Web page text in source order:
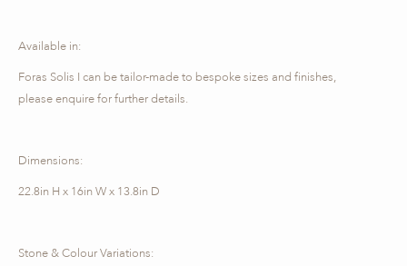
Available in:
Foras Solis I can be tailor-made to bespoke sizes and finishes,
please enquire for further details.
Dimensions:
22.8in H x 16in W x 13.8in D
Stone & Colour Variations: